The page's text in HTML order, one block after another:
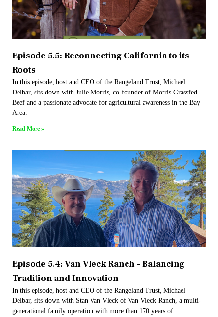
Episode 5.5: Reconnecting California to its
Roots
In this episode, host and CEO of the Rangeland Trust, Michael
Delbar, sits down with Julie Morris, co-founder of Morris Grassfed
Beef and a passionate advocate for agricultural awareness in the Bay
Area.
Read More »
Episode 5.4: Van Vleck Ranch – Balancing
Tradition and Innovation
In this episode, host and CEO of the Rangeland Trust, Michael
Delbar, sits down with Stan Van Vleck of Van Vleck Ranch, a multi-
generational family operation with more than 170 years of